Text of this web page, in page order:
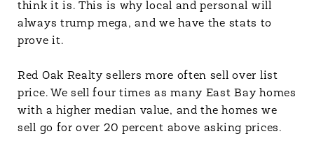
think it is. This is why local and personal will
always trump mega, and we have the stats to
prove it.
Red Oak Realty sellers more often sell over list
price. We sell four times as many East Bay homes
with a higher median value, and the homes we
sell go for over 20 percent above asking prices.